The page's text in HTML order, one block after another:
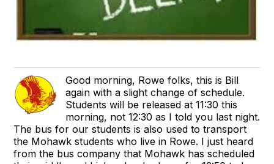
Good morning, Rowe folks, this is Bill
again with a slight change of schedule.
Students will be released at 11:30 this
morning, not 12:30 as I told you last night.
The bus for our students is also used to transport
the Mohawk students who live in Rowe. I just heard
from the bus company that Mohawk has scheduled